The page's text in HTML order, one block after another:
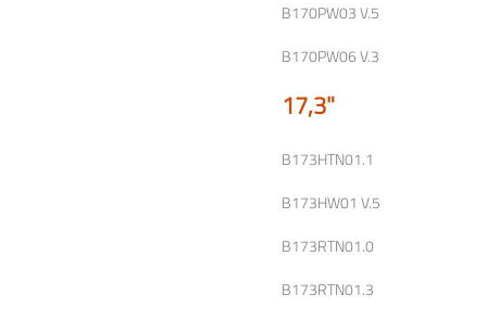
B170PW03 V.5
B170PW06 V.3
17,3"
B173HTN01.1
B173HW01 V.5
B173RTN01.0
B173RTN01.3